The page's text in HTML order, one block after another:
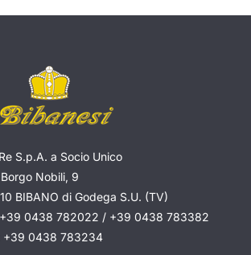
S.p.A. a Socio Unico
Nobili, 9
BIBANO di Godega S.U. (TV)
+39 0438 782022 / +39 0438 783382
+39 0438 783234